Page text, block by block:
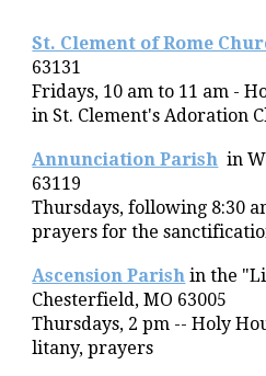
St. Clement of Rome
63131
Fridays, 10 am to 11 am -
in St. Clement's Adoration
Annunciation Parish in
63119
Thursdays, following 8:30
prayers for the
Ascension Parish in the
Chesterfield, MO 63005
Thursdays, 2 pm --Holy
litany, prayers